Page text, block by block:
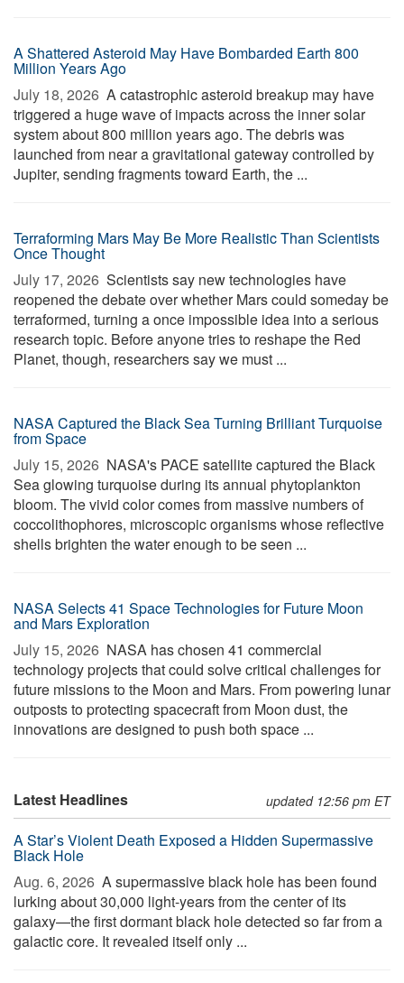
A Shattered Asteroid May Have Bombarded Earth 800
Million Years Ago
July 18, 2026  A catastrophic asteroid breakup may have
triggered a huge wave of impacts across the inner solar
system about 800 million years ago. The debris was
launched from near a gravitational gateway controlled by
Jupiter, sending fragments toward Earth, the ...
Terraforming Mars May Be More Realistic Than Scientists
Once Thought
July 17, 2026  Scientists say new technologies have
reopened the debate over whether Mars could someday be
terraformed, turning a once impossible idea into a serious
research topic. Before anyone tries to reshape the Red
Planet, though, researchers say we must ...
NASA Captured the Black Sea Turning Brilliant Turquoise
from Space
July 15, 2026  NASA's PACE satellite captured the Black
Sea glowing turquoise during its annual phytoplankton
bloom. The vivid color comes from massive numbers of
coccolithophores, microscopic organisms whose reflective
shells brighten the water enough to be seen ...
NASA Selects 41 Space Technologies for Future Moon
and Mars Exploration
July 15, 2026  NASA has chosen 41 commercial
technology projects that could solve critical challenges for
future missions to the Moon and Mars. From powering lunar
outposts to protecting spacecraft from Moon dust, the
innovations are designed to push both space ...
Latest Headlines updated 12:56 pm ET
A Star’s Violent Death Exposed a Hidden Supermassive
Black Hole
Aug. 6, 2026  A supermassive black hole has been found
lurking about 30,000 light-years from the center of its
galaxy—the first dormant black hole detected so far from a
galactic core. It revealed itself only ...